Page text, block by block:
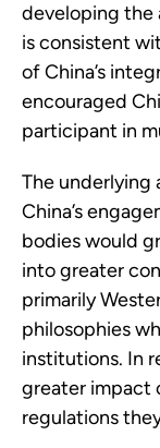
developing the
is consistent
of China’s
encouraged
participant in
The underlying
China’s
bodies would
into greater
primarily
philosophies
institutions. In
greater impact
regulations